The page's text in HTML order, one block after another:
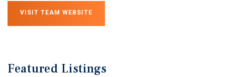
VISIT TEAM WEBSITE
Featured Listings